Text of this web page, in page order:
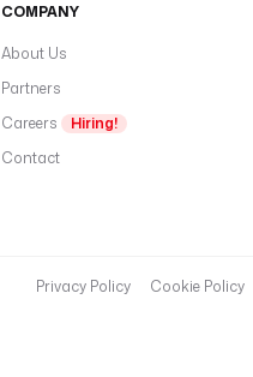
COMPANY
About Us
Partners
Careers
Hiring!
Contact
Privacy Policy Cookie Policy